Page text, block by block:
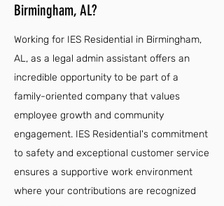
Birmingham, AL?
Working for IES Residential in Birmingham,
AL, as a legal admin assistant offers an
incredible opportunity to be part of a
family-oriented company that values
employee growth and community
engagement. IES Residential's commitment
to safety and exceptional customer service
ensures a supportive work environment
where your contributions are recognized